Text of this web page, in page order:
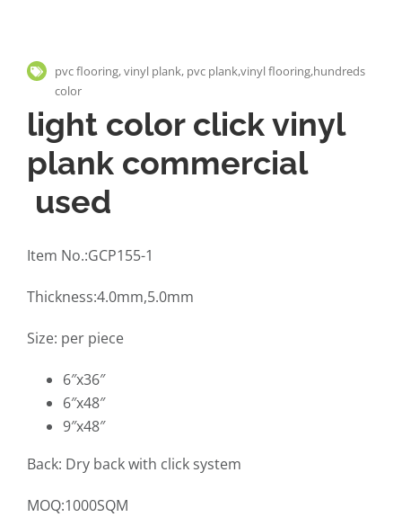
pvc flooring, vinyl plank, pvc plank,vinyl flooring,hundreds
color
light color click vinyl
plank commercial
used
Item No.:GCP155-1
Thickness:4.0mm,5.0mm
Size: per piece
6″x36″
6″x48″
9″x48″
Back: Dry back with click system
MOQ:1000SQM